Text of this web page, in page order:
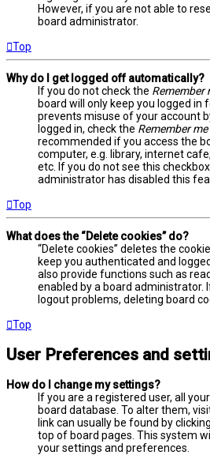
However, if you are not able to
board administrator.
Top
Why do I get logged off automatically?
If you do not check the Remember
board will only keep you logged in
prevents misuse of your account
logged in, check the Remember me
recommended if you access the
computer, e.g. library, internet
etc. If you do not see this
administrator has disabled this
Top
What does the “Delete cookies” do?
“Delete cookies” deletes the
keep you authenticated and
also provide functions such as
enabled by a board administrator.
logout problems, deleting board
Top
User Preferences and
How do I change my settings?
If you are a registered user, all
board database. To alter them,
link can usually be found by
top of board pages. This system
your settings and preferences.